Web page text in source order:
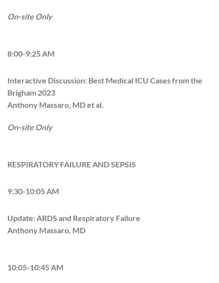
On-site Only
8:00-9:25 AM
Interactive Discussion: Best Medical ICU Cases from the
Brigham 2023
Anthony Massaro, MD et al.
On-site Only
RESPIRATORY FAILURE AND SEPSIS
9:30-10:05 AM
Update: ARDS and Respiratory Failure
Anthony Massaro, MD
10:05-10:45 AM